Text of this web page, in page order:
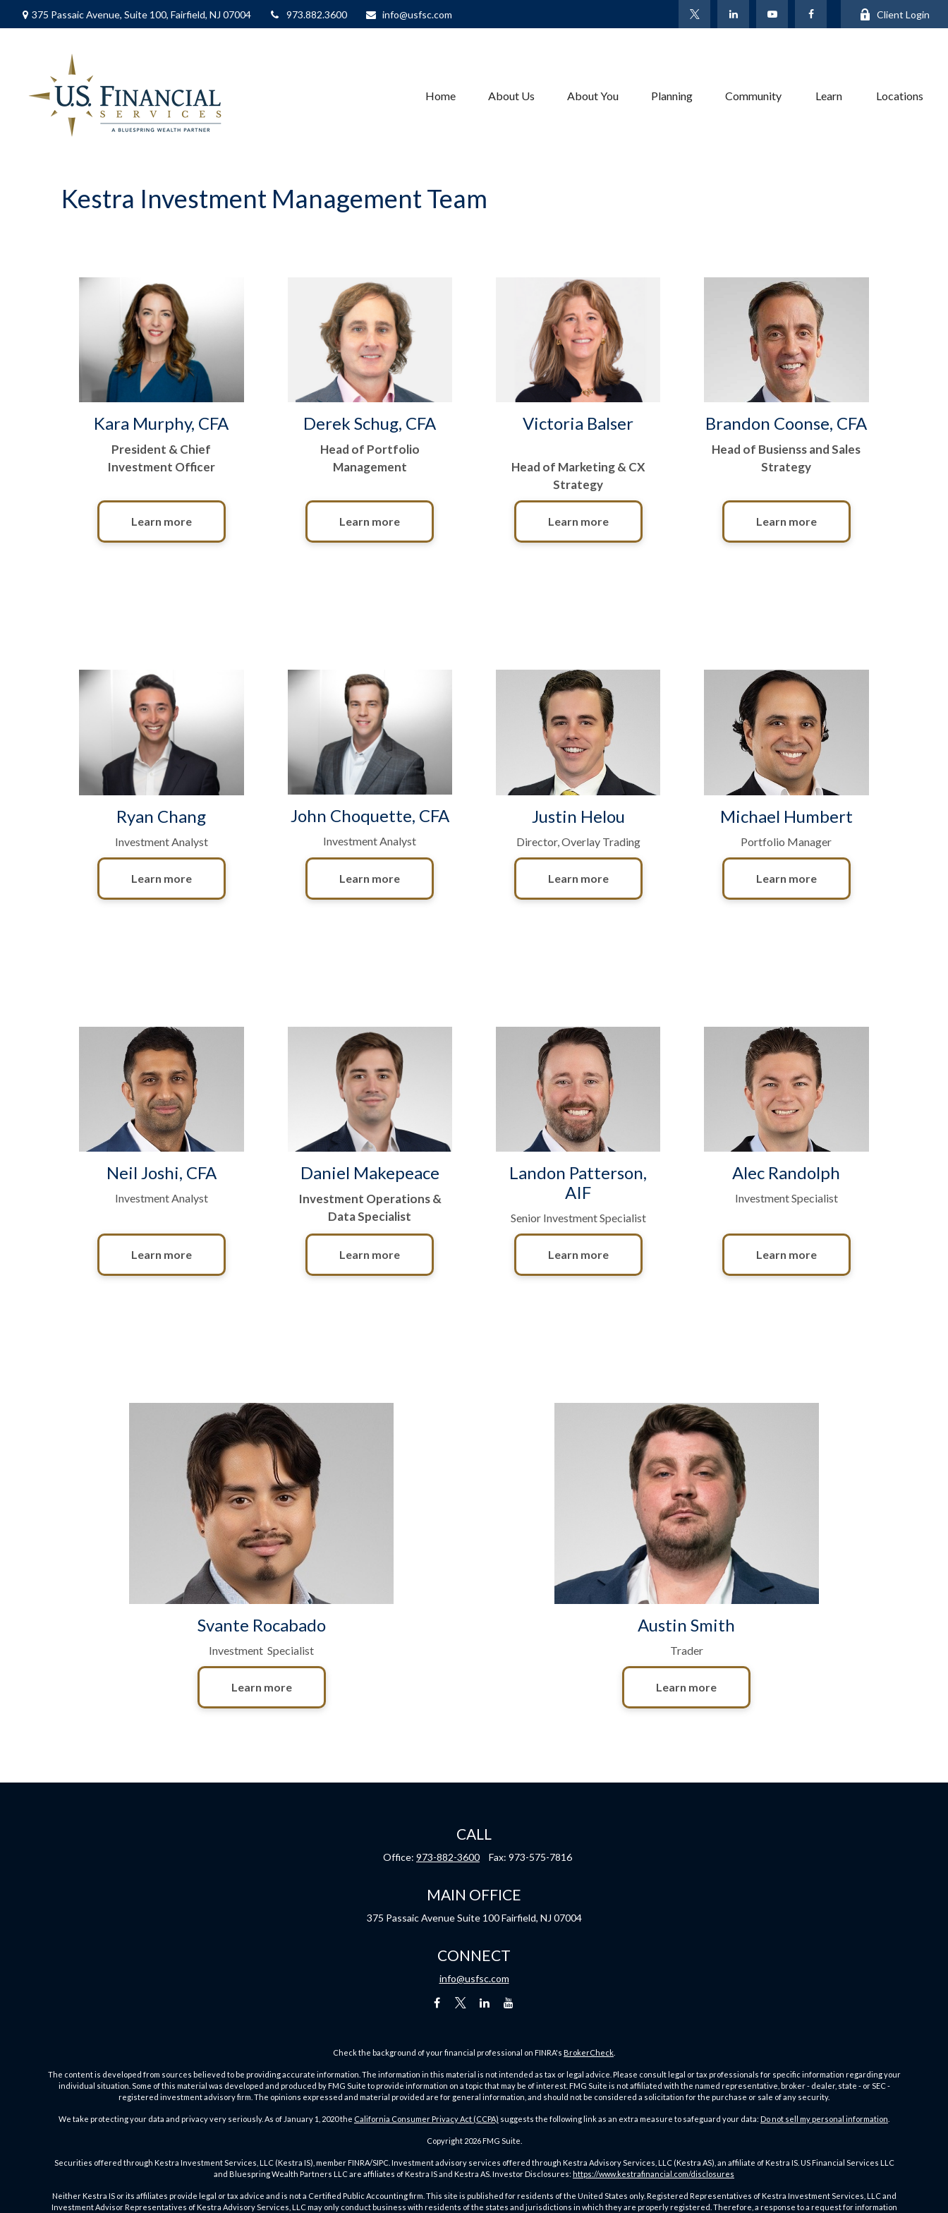
375 Passaic Avenue, Suite 100, Fairfield, NJ 07004 973.882.3600 info@usfsc.com Client Login
Home About Us About You Planning Community Learn Locations
Kestra Investment Management Team
Kara Murphy, CFA
President & Chief
Investment Officer
Learn more
Derek Schug, CFA
Head of Portfolio
Management
Learn more
Victoria Balser
Head of Marketing & CX
Strategy
Learn more
Brandon Coonse, CFA
Head of Busienss and Sales
Strategy
Learn more
Ryan Chang
Investment Analyst
Learn more
John Choquette, CFA
Investment Analyst
Learn more
Justin Helou
Director, Overlay Trading
Learn more
Michael Humbert
Portfolio Manager
Learn more
Neil Joshi, CFA
Investment Analyst
Learn more
Daniel Makepeace
Investment Operations &
Data Specialist
Learn more
Landon Patterson,
AIF
Senior Investment Specialist
Learn more
Alec Randolph
Investment Specialist
Learn more
Svante Rocabado
Investment Specialist
Learn more
Austin Smith
Trader
Learn more
CALL
Office: 973-882-3600 Fax: 973-575-7816
MAIN OFFICE
375 Passaic Avenue Suite 100 Fairfield, NJ 07004
CONNECT
info@usfsc.com
Check the background of your financial professional on FINRA's BrokerCheck
The content is developed from sources believed to be providing accurate information. The information in this material is not intended as tax or legal advice. Please consult legal or tax professionals for specific information regarding your
individual situation. Some of this material was developed and produced by FMG Suite to provide information on a topic that may be of interest. FMG Suite is not affiliated with the named representative, broker - dealer, state - or SEC -
registered investment advisory firm. The opinions expressed and material provided are for general information, and should not be considered a solicitation for the purchase or sale of any security.
We take protecting your data and privacy very seriously. As of January 1, 2020 the California Consumer Privacy Act (CCPA) suggests the following link as an extra measure to safeguard your data: Do not sell my personal information
Copyright 2026 FMG Suite.
Securities offered through Kestra Investment Services, LLC (Kestra IS), member FINRA/SIPC. Investment advisory services offered through Kestra Advisory Services, LLC (Kestra AS), an affiliate of Kestra IS. US Financial Services LLC
and Bluespring Wealth Partners LLC are affiliates of Kestra IS and Kestra AS. Investor Disclosures: https://www.kestrafinancial.com/disclosures
Neither Kestra IS or its affiliates provide legal or tax advice and is not a Certified Public Accounting firm. This site is published for residents of the United States only. Registered Representatives of Kestra Investment Services, LLC and
Investment Advisor Representatives of Kestra Advisory Services, LLC may only conduct business with residents of the states and jurisdictions in which they are properly registered. Therefore, a response to a request for information